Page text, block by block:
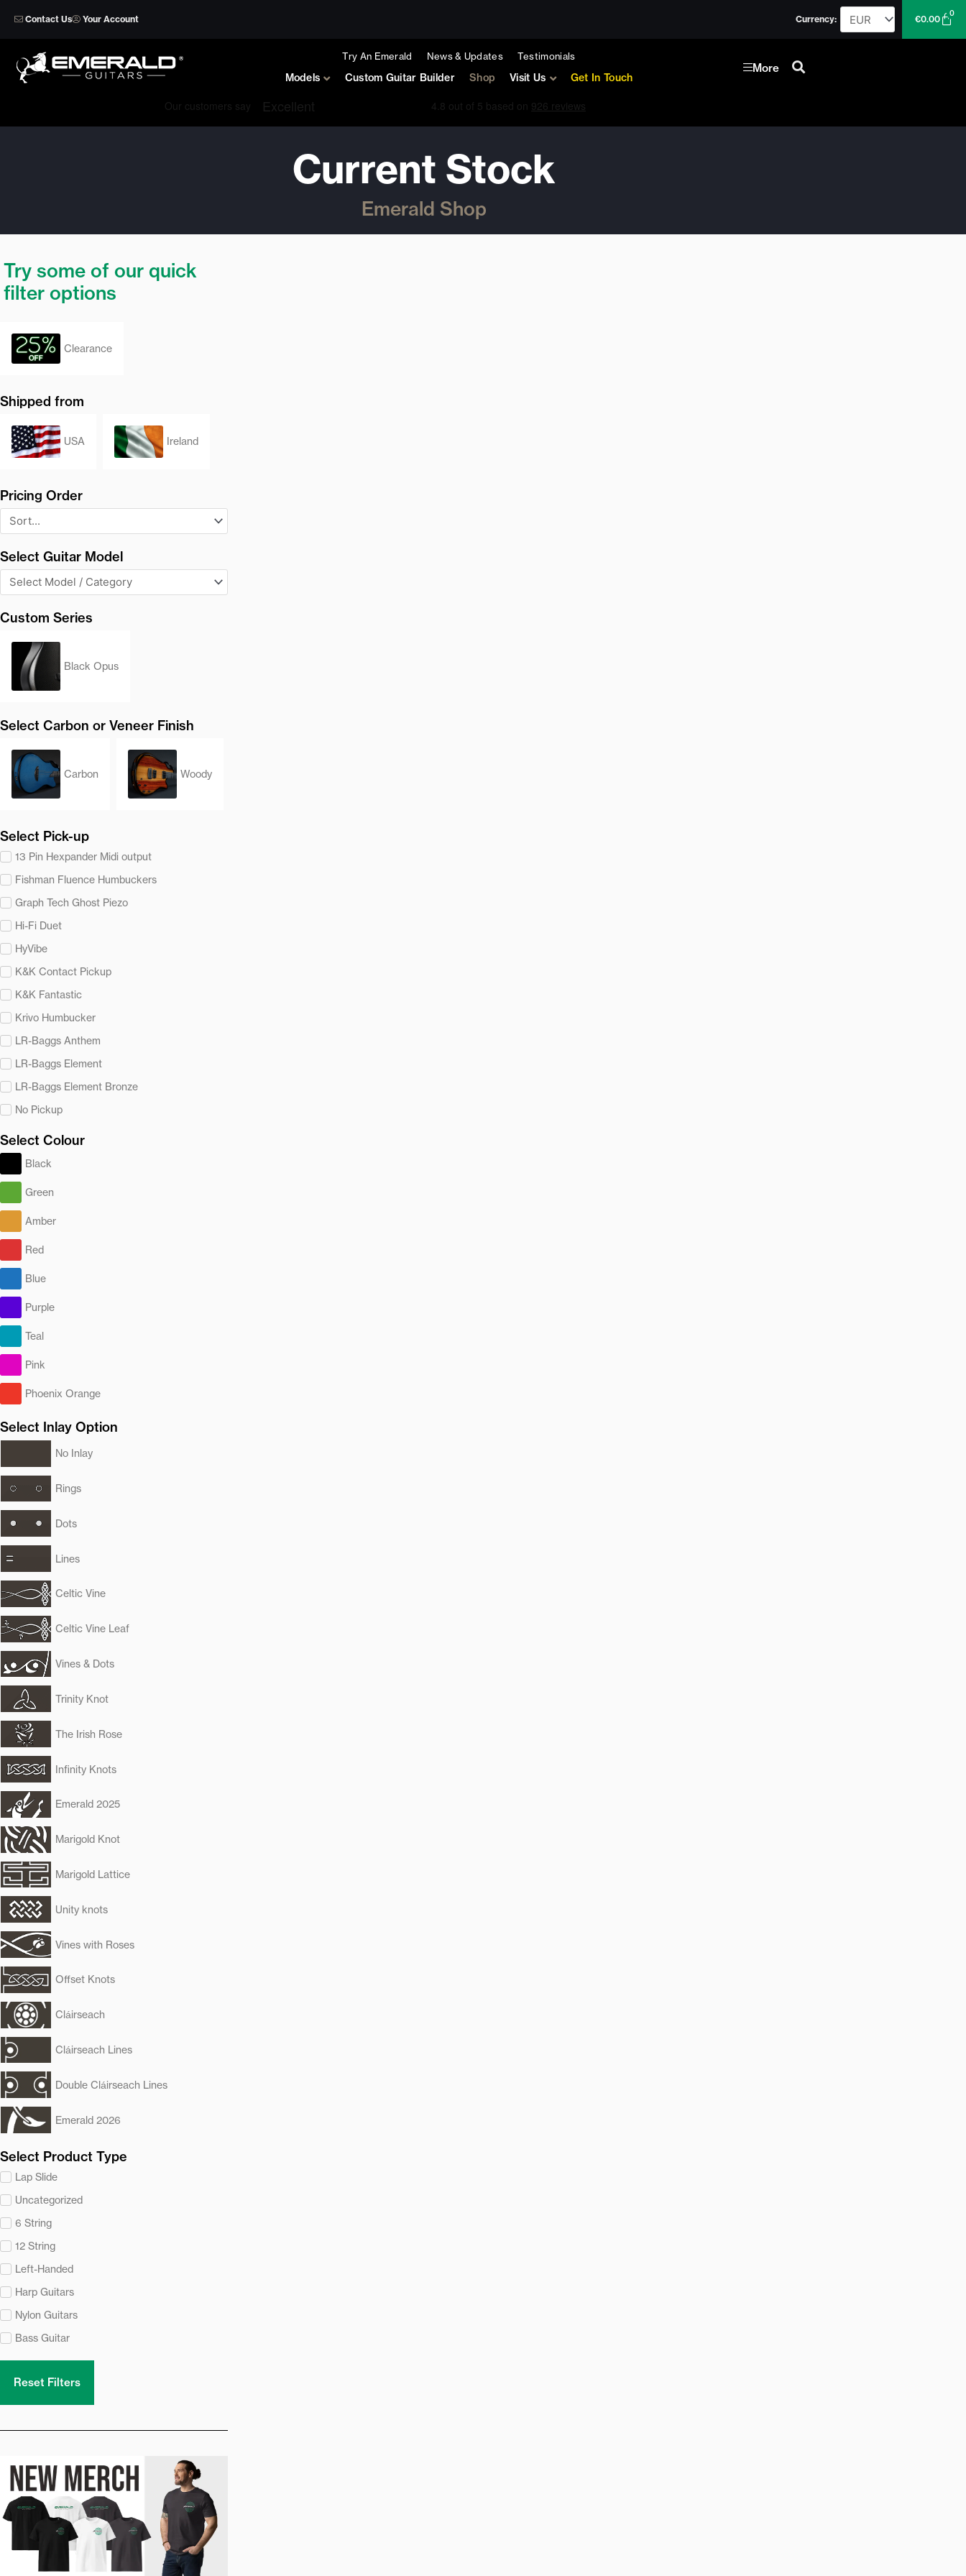
Contact Us Your Account Currency: €0.00
0
Cart
Try An Emerald News & Updates Testimonials
Models Custom Guitar Builder Shop Visit Us Get In Touch
More
Current Stock
Emerald Shop
Try some of our quick
filter options
Clearance
Shipped from
USA Ireland
Pricing Order
Select Guitar Model
Custom Series
Black Opus
Select Carbon or Veneer Finish
Carbon Woody
Select Pick-up
13 Pin Hexpander Midi output
Fishman Fluence Humbuckers
Graph Tech Ghost Piezo
Hi-Fi Duet
HyVibe
K&K Contact Pickup
K&K Fantastic
Krivo Humbucker
LR-Baggs Anthem
LR-Baggs Element
LR-Baggs Element Bronze
No Pickup
Select Colour
Black
Green
Amber
Red
Blue
Purple
Teal
Pink
Phoenix Orange
Select Inlay Option
No Inlay
Rings
Dots
Lines
Celtic Vine
Celtic Vine Leaf
Vines & Dots
Trinity Knot
The Irish Rose
Infinity Knots
Emerald 2025
Marigold Knot
Marigold Lattice
Unity knots
Vines with Roses
Offset Knots
Cláirseach
Cláirseach Lines
Double Cláirseach Lines
Emerald 2026
Select Product Type
Lap Slide
Uncategorized
6 String
12 String
Left-Handed
Harp Guitars
Nylon Guitars
Bass Guitar
Reset Filters